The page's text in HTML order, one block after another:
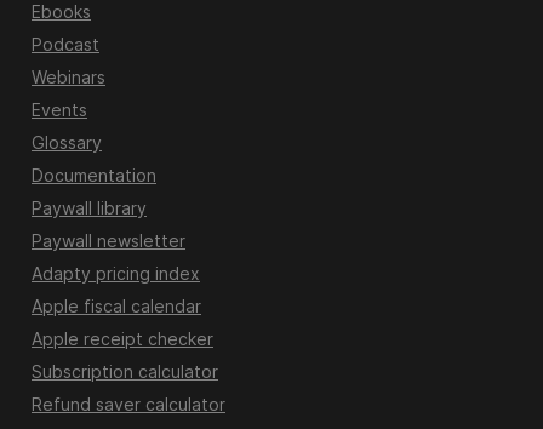
Ebooks
Podcast
Webinars
Events
Glossary
Documentation
Paywall library
Paywall newsletter
Adapty pricing index
Apple fiscal calendar
Apple receipt checker
Subscription calculator
Refund saver calculator